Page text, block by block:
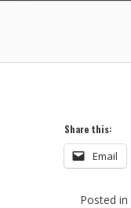
Share this:
Email
Posted in